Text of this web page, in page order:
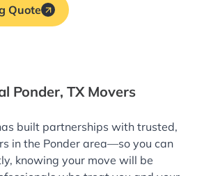
Quote
Ponder, TX Movers
built partnerships with trusted,
in the Ponder area—so you can
knowing your move will be